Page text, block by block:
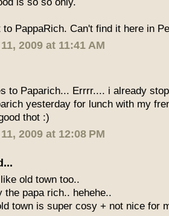
PappaRich. Can't find it here in
2009 at 11:41 AM
to Paparich... Errrr.... i already
yesterday for lunch with my
thot :)
2009 at 12:08 PM
old town too..
the papa rich.. hehehe..
town is super cosy + not nice for